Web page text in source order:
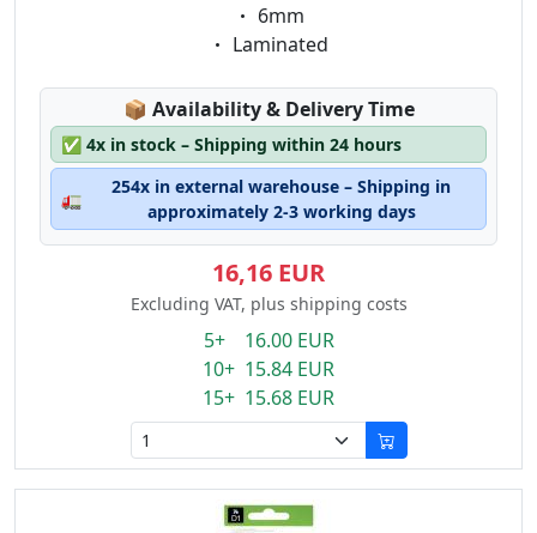
Eigenschaft:
6mm
Eigenschaft:
Laminated
📦 Lagerstatus:
Availability & Delivery Time
✅ 4x in stock – Shipping within 24 hours
🚛
254x in external warehouse – Shipping in
approximately 2-3 working days
16,16 EUR
Excluding VAT, plus shipping costs
5+ 16.00 EUR
10+ 15.84 EUR
15+ 15.68 EUR